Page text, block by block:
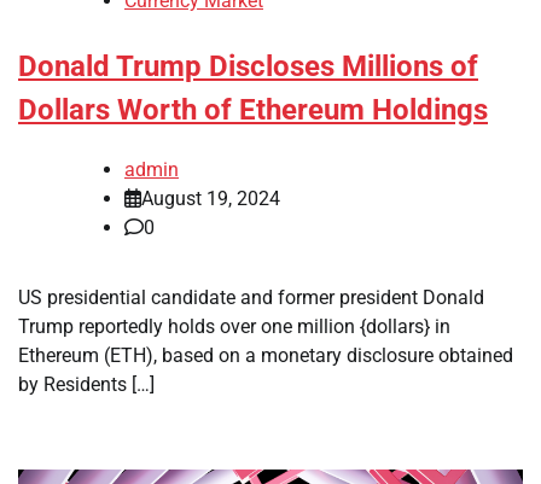
Donald Trump Discloses Millions of
Dollars Worth of Ethereum Holdings
admin
August 19, 2024
0
US presidential candidate and former president Donald
Trump reportedly holds over one million {dollars} in
Ethereum (ETH), based on a monetary disclosure obtained
by Residents […]